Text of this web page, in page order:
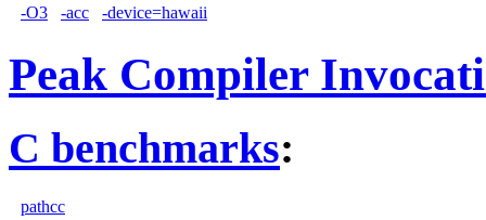
-O3 -acc -device=hawaii
Peak Compiler
C benchmarks:
pathcc